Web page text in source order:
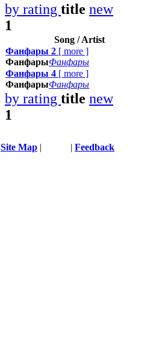
by rating title new
1
Song / Artist
Фанфары 2 [ more ]
ФанфарыФанфары
Фанфары 4 [ more ]
ФанфарыФанфары
by rating title new
1
Site Map | | Feedback